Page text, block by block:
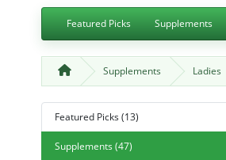
Featured Picks Supplements
Supplements Ladies
Featured Picks (13)
Supplements (47)